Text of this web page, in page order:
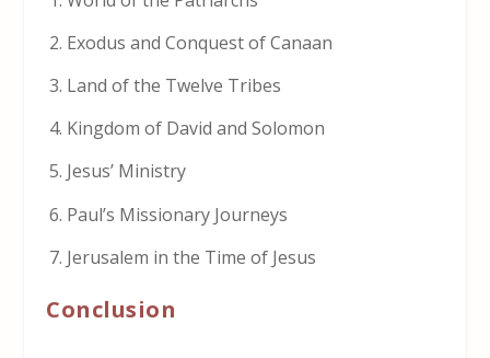
Exodus and Conquest of Canaan
Land of the Twelve Tribes
Kingdom of David and Solomon
Jesus’ Ministry
Paul’s Missionary Journeys
Jerusalem in the Time of Jesus
Conclusion